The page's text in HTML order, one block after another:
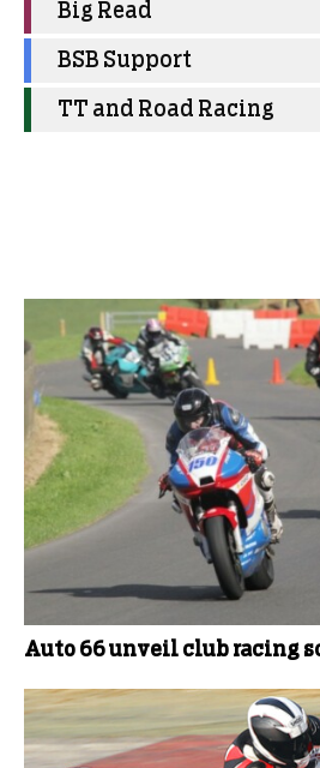
Big Read
BSB Support
TT and Road Racing
Auto 66 unveil club racing